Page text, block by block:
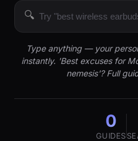
🔍
Type anything — your
instantly. 'Best excuses for
nemesis'? Full
0
GUIDES